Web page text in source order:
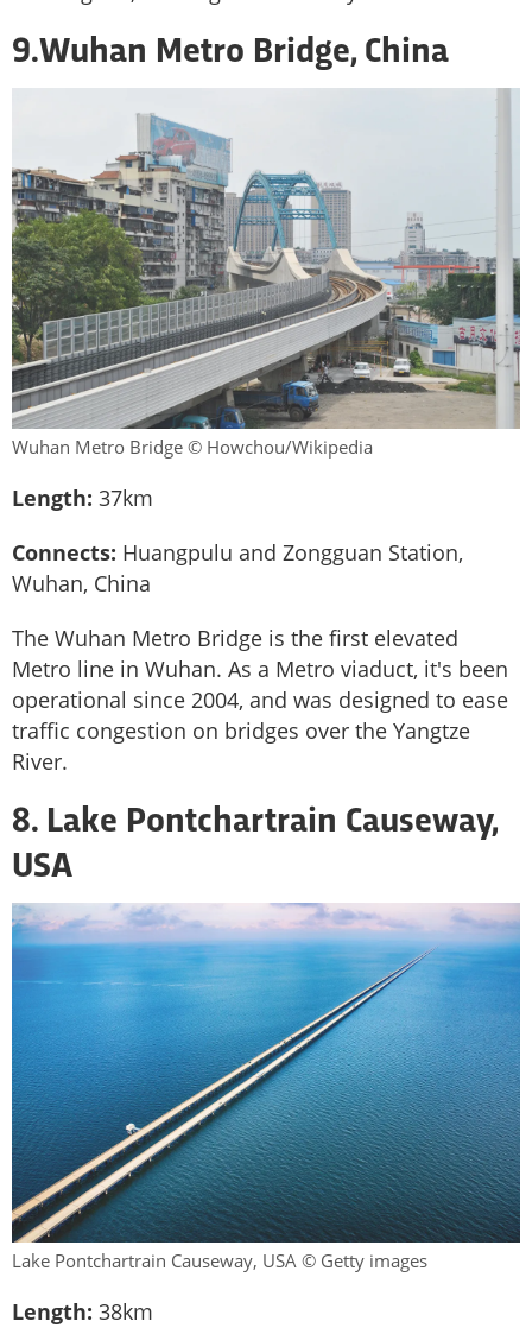
9.Wuhan Metro Bridge, China
Wuhan Metro Bridge © Howchou/Wikipedia
Length: 37km
Connects: Huangpulu and Zongguan Station,
Wuhan, China
The Wuhan Metro Bridge is the first elevated
Metro line in Wuhan. As a Metro viaduct, it's been
operational since 2004, and was designed to ease
traffic congestion on bridges over the Yangtze
River.
8. Lake Pontchartrain Causeway,
USA
Lake Pontchartrain Causeway, USA © Getty images
Length: 38km